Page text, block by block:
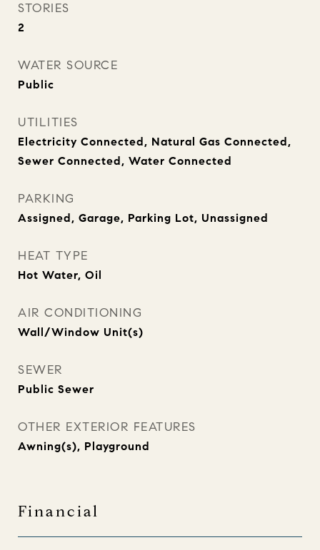
STORIES
2
WATER SOURCE
Public
UTILITIES
Electricity Connected, Natural Gas Connected,
Sewer Connected, Water Connected
PARKING
Assigned, Garage, Parking Lot, Unassigned
HEAT TYPE
Hot Water, Oil
AIR CONDITIONING
Wall/Window Unit(s)
SEWER
Public Sewer
OTHER EXTERIOR FEATURES
Awning(s), Playground
Financial